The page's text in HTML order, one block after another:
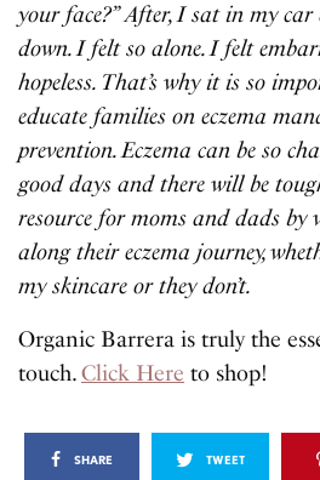
your face?” After, I sat in my
down. I felt so alone. I felt
hopeless. That’s why it is so
educate families on eczema
prevention. Eczema can be so
good days and there will be
resource for moms and dads
along their eczema journey,
my skincare or they don’t.
Organic Barrera is truly the
touch.Click Here to shop!
SHARE TWEET